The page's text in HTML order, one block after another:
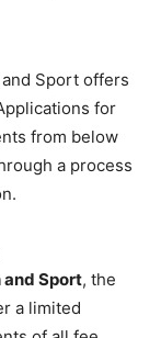
Sport offers
for
from below
a process
and Sport, the
a limited